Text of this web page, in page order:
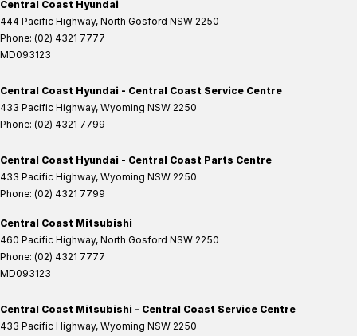
Central Coast Hyundai
444 Pacific Highway, North Gosford NSW 2250
Phone: (02) 4321 7777
MD093123
Central Coast Hyundai - Central Coast Service Centre
433 Pacific Highway, Wyoming NSW 2250
Phone: (02) 4321 7799
Central Coast Hyundai - Central Coast Parts Centre
433 Pacific Highway, Wyoming NSW 2250
Phone: (02) 4321 7799
Central Coast Mitsubishi
460 Pacific Highway, North Gosford NSW 2250
Phone: (02) 4321 7777
MD093123
Central Coast Mitsubishi - Central Coast Service Centre
433 Pacific Highway, Wyoming NSW 2250